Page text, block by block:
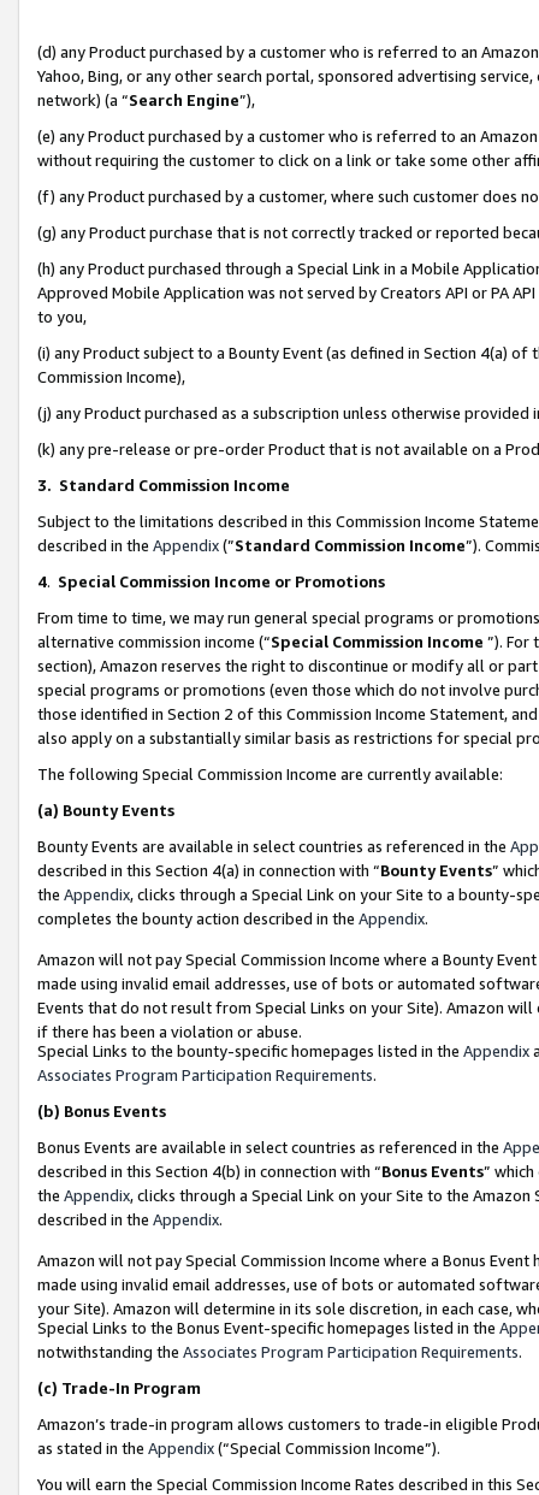
(d) any Product purchased by a customer who is referred to an
Yahoo, Bing, or any other search portal, sponsored advertising
network) (a “Search Engine”),
(e) any Product purchased by a customer who is referred to an
without requiring the customer to click on a link or take some other
(f) any Product purchased by a customer, where such customer does
(g) any Product purchase that is not correctly tracked or reported
(h) any Product purchased through a Special Link in a Mobile
Approved Mobile Application was not served by Creators API or PA
to you,
(i) any Product subject to a Bounty Event (as defined in Section 4(a)
Commission Income),
(j) any Product purchased as a subscription unless otherwise provided
(k) any pre-release or pre-order Product that is not available on a
3. Standard Commission Income
Subject to the limitations described in this Commission Income
described in the Appendix(”Standard Commission Income”).
4. Special Commission Income or Promotions
From time to time, we may run general special programs or
alternative commission income (“Special Commission Income ”). For
section), Amazon reserves the right to discontinue or modify all or
special programs or promotions (even those which do not involve
those identified in Section 2 of this Commission Income Statement,
also apply on a substantially similar basis as restrictions for special
The following Special Commission Income are currently available:
(a) Bounty Events
Bounty Events are available in select countries as referenced in the
described in this Section 4(a) in connection with “Bounty Events”
the Appendix, clicks through a Special Link on your Site to a bounty-
completes the bounty action described in the Appendix.
Amazon will not pay Special Commission Income where a Bounty
made using invalid email addresses, use of bots or automated
Events that do not result from Special Links on your Site). Amazon
if there has been a violation or abuse.
Special Links to the bounty-specific homepages listed in the Appendix
Associates Program Participation Requirements.
(b) Bonus Events
Bonus Events are available in select countries as referenced in the
described in this Section 4(b) in connection with “Bonus Events”
the Appendix, clicks through a Special Link on your Site to the
described in the Appendix.
Amazon will not pay Special Commission Income where a Bonus
made using invalid email addresses, use of bots or automated
your Site). Amazon will determine in its sole discretion, in each case,
Special Links to the Bonus Event-specific homepages listed in the
notwithstanding the Associates Program Participation Requirements.
(c) Trade-In Program
Amazon’s trade-in program allows customers to trade-in eligible
as stated in the Appendix(“Special Commission Income”).
You will earn the Special Commission Income Rates described in this